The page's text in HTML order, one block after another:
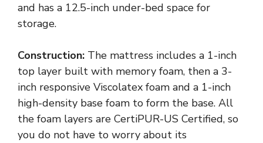
and has a 12.5-inch under-bed space for
storage.
Construction: The mattress includes a 1-inch
top layer built with memory foam, then a 3-
inch responsive Viscolatex foam and a 1-inch
high-density base foam to form the base. All
the foam layers are CertiPUR-US Certified, so
you do not have to worry about its